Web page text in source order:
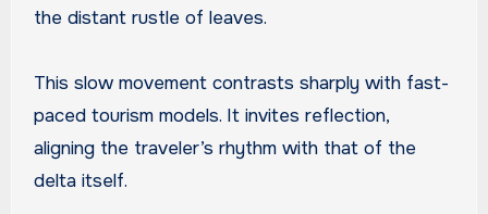
the distant rustle of leaves.
This slow movement contrasts sharply with fast-
paced tourism models. It invites reflection,
aligning the traveler’s rhythm with that of the
delta itself.